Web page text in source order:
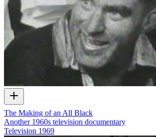
The Making of an All Black
Another 1960s television documentary
Television 1969